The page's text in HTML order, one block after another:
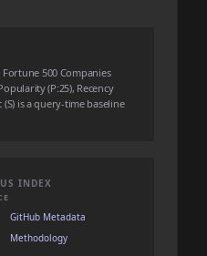
500 Companies
(P:25), Recency
(S) is a query-time baseline
INDEX
GitHub Metadata
Methodology